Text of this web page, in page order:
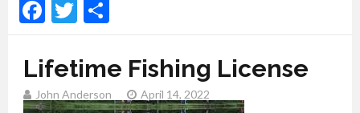
Facebook
Twitter
Lifetime Fishing License
John Anderson April 14, 2022